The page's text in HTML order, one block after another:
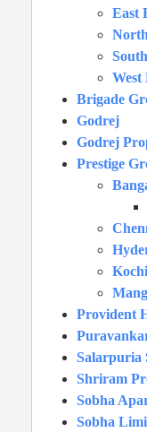
East
West
Brigade
Godrej
Godrej
Prestige
Kochi
Provident
Salarpuria
Shriram
Sobha
Sobha